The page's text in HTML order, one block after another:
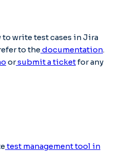
to write test cases in Jira
to thedocumentation.
orsubmit a ticketfor any
test management tool in